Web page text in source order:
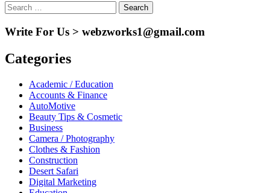
Search
for:
Write For Us > webzworks1@gmail.com
Categories
Academic / Education
Accounts & Finance
AutoMotive
Beauty Tips & Cosmetic
Business
Camera / Photography
Clothes & Fashion
Construction
Desert Safari
Digital Marketing